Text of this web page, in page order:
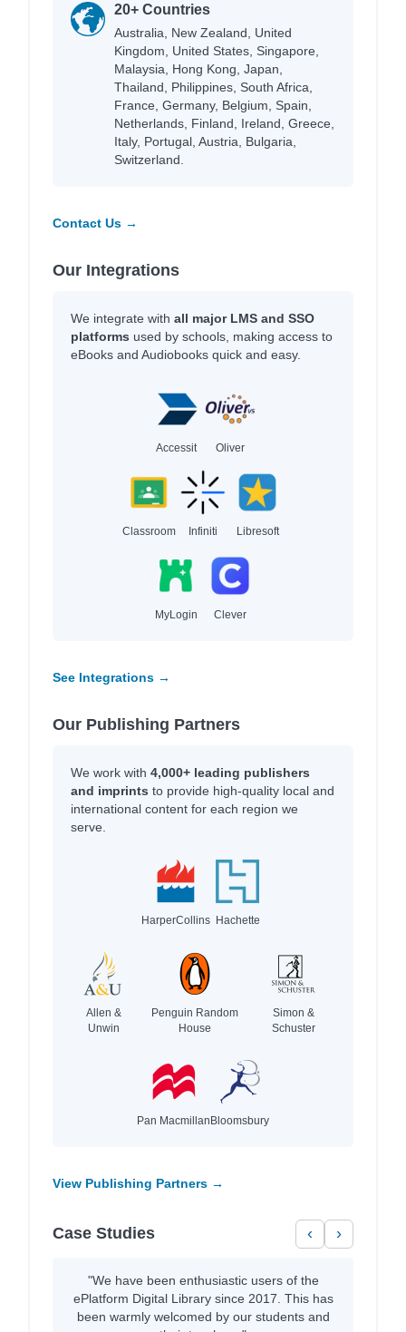
20+ Countries
Australia, New Zealand, United
Kingdom, United States, Singapore,
Malaysia, Hong Kong, Japan,
Thailand, Philippines, South Africa,
France, Germany, Belgium, Spain,
Netherlands, Finland, Ireland, Greece,
Italy, Portugal, Austria, Bulgaria,
Switzerland.
Contact Us →
Our Integrations
We integrate with all major LMS and SSO
platforms used by schools, making access to
eBooks and Audiobooks quick and easy.
Accessit Oliver
Classroom Infiniti Libresoft
MyLogin Clever
See Integrations →
Our Publishing Partners
We work with 4,000+ leading publishers
and imprints to provide high-quality local and
international content for each region we
serve.
HarperCollins Hachette
Allen &
Unwin
Penguin Random
House
Simon &
Schuster
Pan MacmillanBloomsbury
View Publishing Partners →
Case Studies ‹ ›
"We have been enthusiastic users of the
ePlatform Digital Library since 2017. This has
been warmly welcomed by our students and